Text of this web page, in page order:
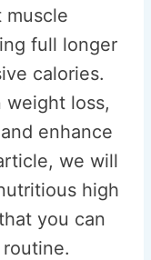
muscle
full longer
calories.
weight loss,
enhance
we will
high
you can